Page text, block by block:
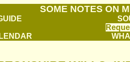
SOME NOTES ON